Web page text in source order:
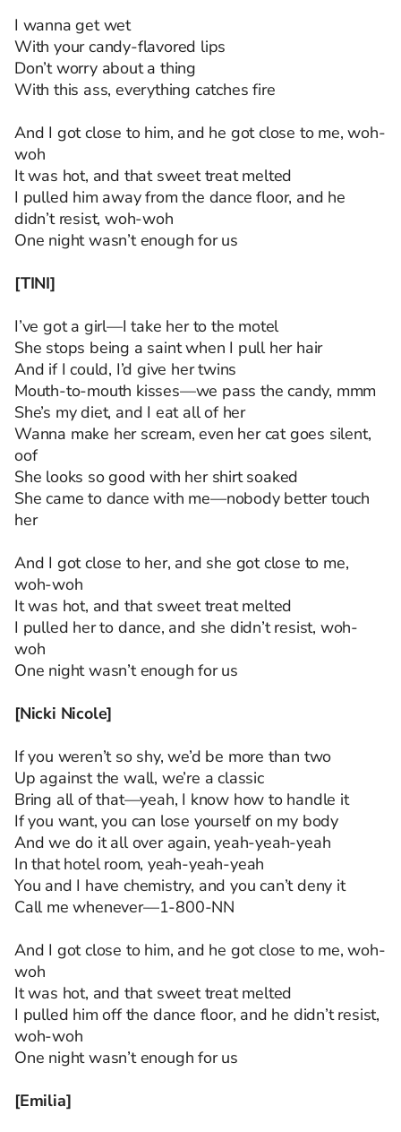
I wanna get wet
With your candy-flavored lips
Don’t worry about a thing
With this ass, everything catches fire
And I got close to him, and he got close to me, woh-
woh
It was hot, and that sweet treat melted
I pulled him away from the dance floor, and he
didn’t resist, woh-woh
One night wasn’t enough for us
[TINI]
I’ve got a girl—I take her to the motel
She stops being a saint when I pull her hair
And if I could, I’d give her twins
Mouth-to-mouth kisses—we pass the candy, mmm
She’s my diet, and I eat all of her
Wanna make her scream, even her cat goes silent,
oof
She looks so good with her shirt soaked
She came to dance with me—nobody better touch
her
And I got close to her, and she got close to me,
woh-woh
It was hot, and that sweet treat melted
I pulled her to dance, and she didn’t resist, woh-
woh
One night wasn’t enough for us
[Nicki Nicole]
If you weren’t so shy, we’d be more than two
Up against the wall, we’re a classic
Bring all of that—yeah, I know how to handle it
If you want, you can lose yourself on my body
And we do it all over again, yeah-yeah-yeah
In that hotel room, yeah-yeah-yeah
You and I have chemistry, and you can’t deny it
Call me whenever—1-800-NN
And I got close to him, and he got close to me, woh-
woh
It was hot, and that sweet treat melted
I pulled him off the dance floor, and he didn’t resist,
woh-woh
One night wasn’t enough for us
[Emilia]